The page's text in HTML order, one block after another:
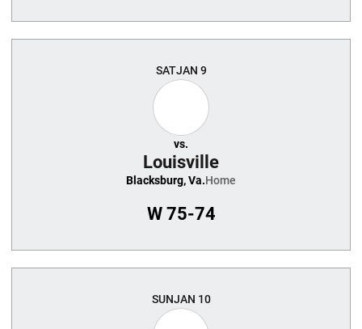
SATJAN 9
vs.
Louisville
Blacksburg, Va.Home
W75-74
SUNJAN 10